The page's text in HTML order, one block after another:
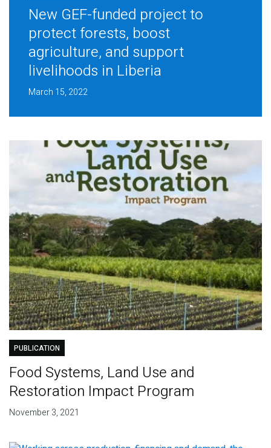
New GEF-funded project to
protect forests, boost
agriculture, and support
livelihoods in Liberia
March 15, 2022
PUBLICATION
Food Systems, Land Use and
Restoration Impact Program
November 3, 2021